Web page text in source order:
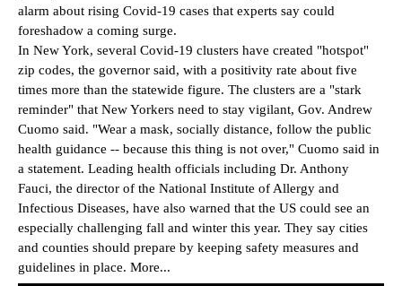
alarm about rising Covid-19 cases that experts say could
foreshadow a coming surge.
In New York, several Covid-19 clusters have created "hotspot"
zip codes, the governor said, with a positivity rate about five
times more than the statewide figure. The clusters are a "stark
reminder" that New Yorkers need to stay vigilant, Gov. Andrew
Cuomo said. "Wear a mask, socially distance, follow the public
health guidance -- because this thing is not over," Cuomo said in
a statement. Leading health officials including Dr. Anthony
Fauci, the director of the National Institute of Allergy and
Infectious Diseases, have also warned that the US could see an
especially challenging fall and winter this year. They say cities
and counties should prepare by keeping safety measures and
guidelines in place. More...